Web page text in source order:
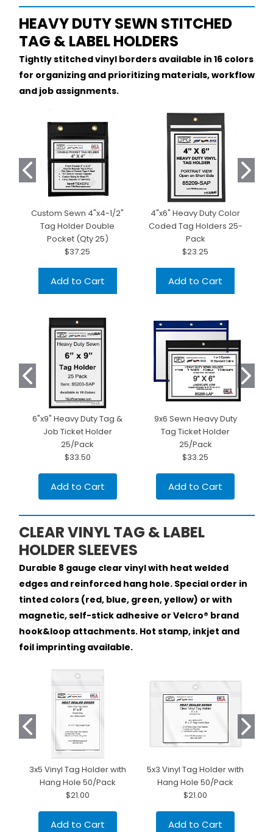
HEAVY DUTY SEWN STITCHED
TAG & LABEL HOLDERS
Tightly stitched vinyl borders available in 16 colors
for organizing and prioritizing materials, workflow
and job assignments.
Custom Sewn 4"x4-1/2"
Tag Holder Double
Pocket (Qty 25)
$37.25
Add to Cart
4"x6" Heavy Duty Color
Coded Tag Holders 25-
Pack
$23.25
Add to Cart
6"x9" Heavy Duty Tag &
Job Ticket Holder
25/Pack
$33.50
Add to Cart
9x6 Sewn Heavy Duty
Tag Ticket Holder
25/Pack
$33.25
Add to Cart
CLEAR VINYL TAG & LABEL
HOLDER SLEEVES
Durable 8 gauge clear vinyl with heat welded
edges and reinforced hang hole. Special order in
tinted colors (red, blue, green, yellow) or with
magnetic, self-stick adhesive or Velcro® brand
hook&loop attachments. Hot stamp, inkjet and
foil imprinting available.
3x5 Vinyl Tag Holder with
Hang Hole 50/Pack
$21.00
Add to Cart
5x3 Vinyl Tag Holder with
Hang Hole 50/Pack
$21.00
Add to Cart